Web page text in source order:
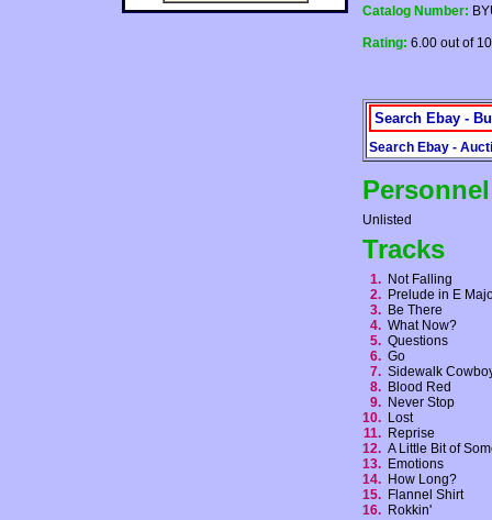
Catalog Number:
Rating: 6.00 out of
Search Ebay -
Search Ebay -
Personnel
Unlisted
Tracks
1. Not Falling
2. Prelude in E
3. Be There
4. What Now?
5. Questions
6. Go
7. Sidewalk
8. Blood Red
9. Never Stop
10. Lost
11. Reprise
12. A Little Bit of
13. Emotions
14. How Long?
15. Flannel Shirt
16. Rokkin'